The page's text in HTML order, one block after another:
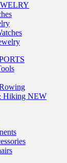
Hiking NEW